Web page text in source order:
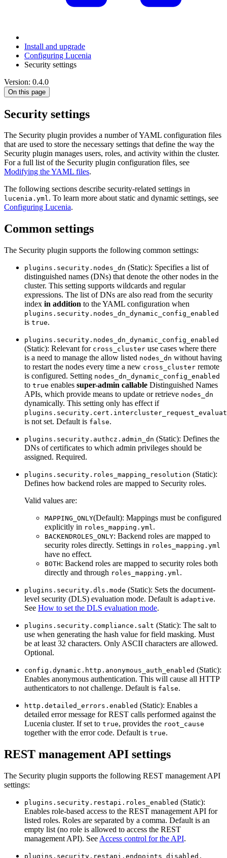
Install and upgrade
Configuring Lucenia
Security settings
Version: 0.4.0
On this page
Security settings
The Security plugin provides a number of YAML configuration files
that are used to store the necessary settings that define the way the
Security plugin manages users, roles, and activity within the cluster.
For a full list of the Security plugin configuration files, see
Modifying the YAML files.
The following sections describe security-related settings in
lucenia.yml. To learn more about static and dynamic settings, see
Configuring Lucenia.
Common settings
The Security plugin supports the following common settings:
plugins.security.nodes_dn (Static): Specifies a list of
distinguished names (DNs) that denote the other nodes in the
cluster. This setting supports wildcards and regular
expressions. The list of DNs are also read from the security
index in addition to the YAML configuration when
plugins.security.nodes_dn_dynamic_config_enabled
is true.
plugins.security.nodes_dn_dynamic_config_enabled
(Static): Relevant for cross_cluster use cases where there
is a need to manage the allow listed nodes_dn without having
to restart the nodes every time a new cross_cluster remote
is configured. Setting nodes_dn_dynamic_config_enabled
to true enables super-admin callable Distinguished Names
APIs, which provide means to update or retrieve nodes_dn
dynamically. This setting only has effect if
is not set. Default is false.
plugins.security.authcz.admin_dn (Static): Defines the
DNs of certificates to which admin privileges should be
assigned. Required.
plugins.security.roles_mapping_resolution (Static):
Defines how backend roles are mapped to Security roles.
Valid values are:
MAPPING_ONLY(Default): Mappings must be configured
explicitly in roles_mapping.yml.
BACKENDROLES_ONLY: Backend roles are mapped to
security roles directly. Settings in roles_mapping.yml
have no effect.
BOTH: Backend roles are mapped to security roles both
directly and through roles_mapping.yml.
plugins.security.dls.mode (Static): Sets the document-
level security (DLS) evaluation mode. Default is adaptive.
See How to set the DLS evaluation mode.
plugins.security.compliance.salt (Static): The salt to
use when generating the hash value for field masking. Must
be at least 32 characters. Only ASCII characters are allowed.
Optional.
config.dynamic.http.anonymous_auth_enabled (Static):
Enables anonymous authentication. This will cause all HTTP
authenticators to not challenge. Default is false.
http.detailed_errors.enabled (Static): Enables a
detailed error message for REST calls performed against the
Lucenia cluster. If set to true, provides the root_cause
together with the error code. Default is true.
REST management API settings
The Security plugin supports the following REST management API
settings:
plugins.security.restapi.roles_enabled (Static):
Enables role-based access to the REST management API for
listed roles. Roles are separated by a comma. Default is an
empty list (no role is allowed to access the REST
management API). See Access control for the API.
plugins.security.restapi.endpoints_disabled.